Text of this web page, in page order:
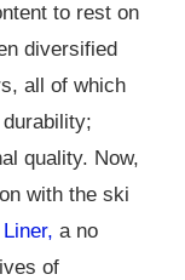
to rest on
diversified
all of which
quality. Now,
with the ski
a no
of